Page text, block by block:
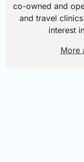
co-owned and
and travel
interest
More